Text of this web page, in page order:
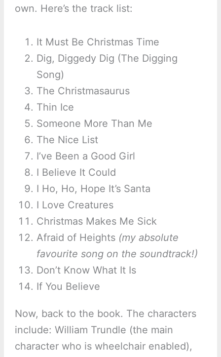
own. Here’s the track list:
It Must Be Christmas Time
Dig, Diggedy Dig (The Digging
Song)
The Christmasaurus
Thin Ice
Someone More Than Me
The Nice List
I’ve Been a Good Girl
I Believe It Could
I Ho, Ho, Hope It’s Santa
I Love Creatures
Christmas Makes Me Sick
Afraid of Heights (my absolute
favourite song on the soundtrack!)
Don’t Know What It Is
If You Believe
Now, back to the book. The characters
include: William Trundle (the main
character who is wheelchair enabled),